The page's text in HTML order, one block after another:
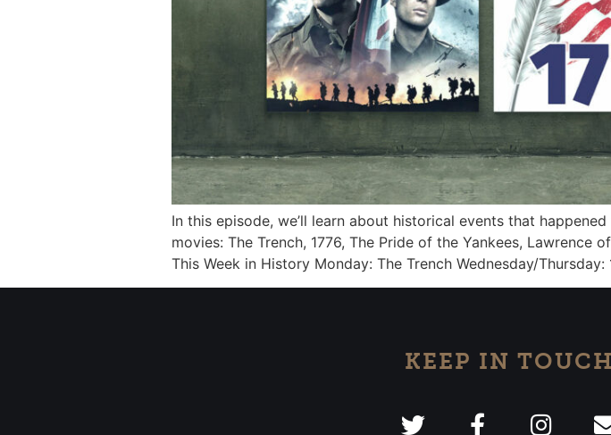
In this episode, we’ll learn about historical events that
movies: The Trench, 1776, The Pride of the Yankees, Lawrence
This Week in History Monday: The Trench Wednesday/
KEEP IN TOUCH